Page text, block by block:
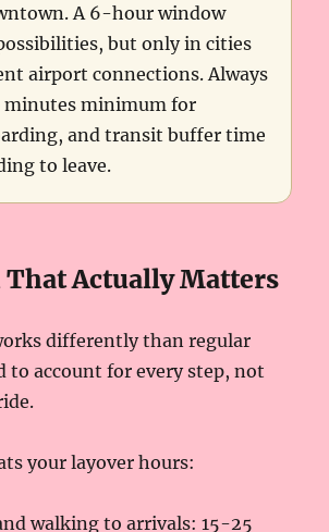
A 6-hour window
but only in cities
airport connections. Always
minutes minimum for
and transit buffer time
to leave.
Actually Matters
differently than regular
to account for every step, not
your layover hours:
walking to arrivals: 15-25